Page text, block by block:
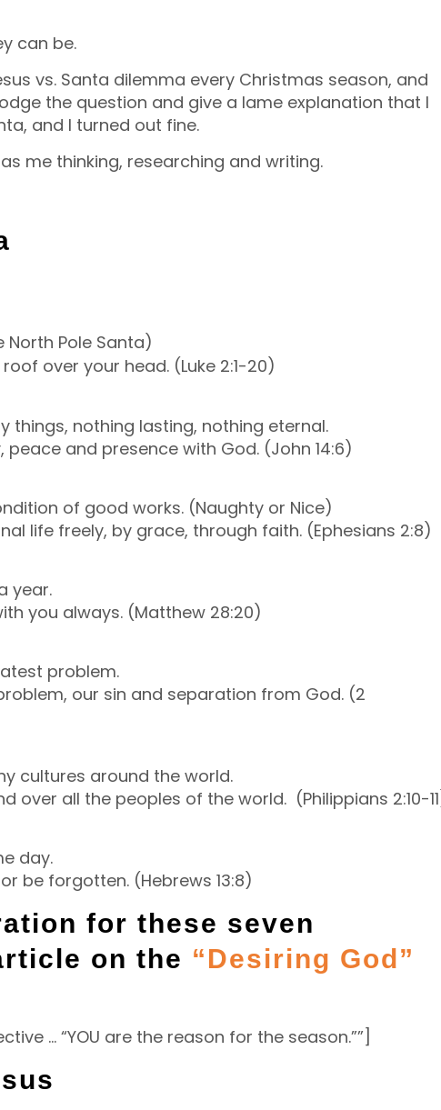
can be.
vs. Santa dilemma every Christmas season, and
the question and give a lame explanation that I
and I turned out fine.
me thinking, researching and writing.
North Pole Santa)
over your head. (Luke 2:1-20)
things, nothing lasting, nothing eternal.
and presence with God. (John 14:6)
of good works. (Naughty or Nice)
life freely, by grace, through faith. (Ephesians 2:8)
year.
you always. (Matthew 28:20)
problem.
our sin and separation from God. (2
cultures around the world.
over all the peoples of the world. (Philippians 2:10-
day.
be forgotten. (Hebrews 13:8)
for these seven
on the “Desiring God”
… “YOU are the reason for the season.””]